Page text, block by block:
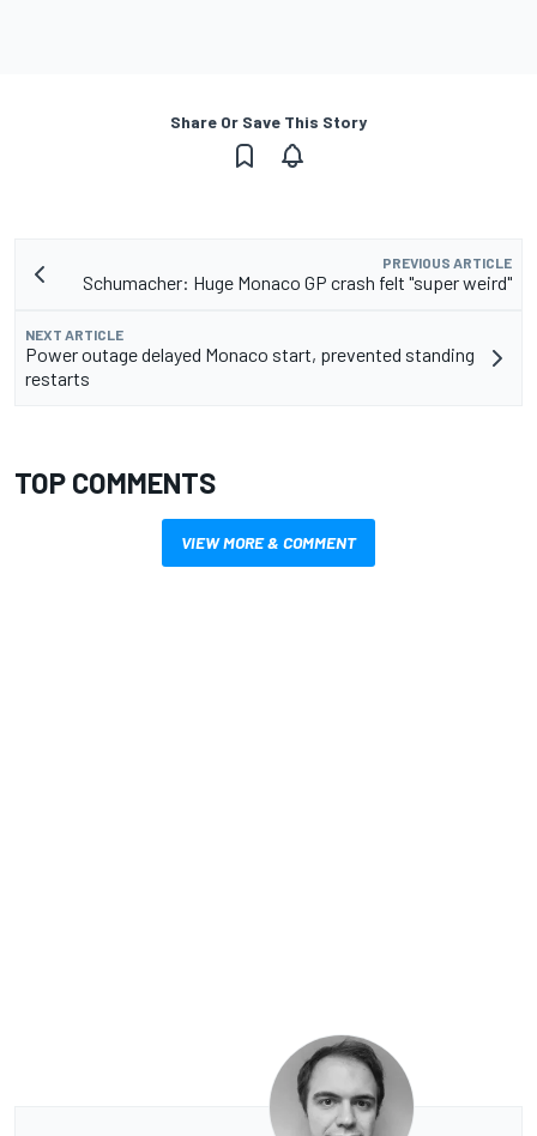
Share Or Save This Story
PREVIOUS ARTICLE
Schumacher: Huge Monaco GP crash felt "super weird"
NEXT ARTICLE
Power outage delayed Monaco start, prevented standing
restarts
TOP COMMENTS
VIEW MORE & COMMENT